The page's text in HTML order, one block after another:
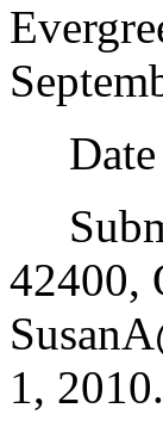
Date
42400,
1, 2010.